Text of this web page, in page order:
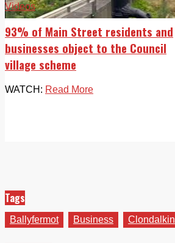
Videos
93% of Main Street residents and
businesses object to the Council
village scheme
WATCH: Read More
Tags
Ballyfermot Business Clondalkin